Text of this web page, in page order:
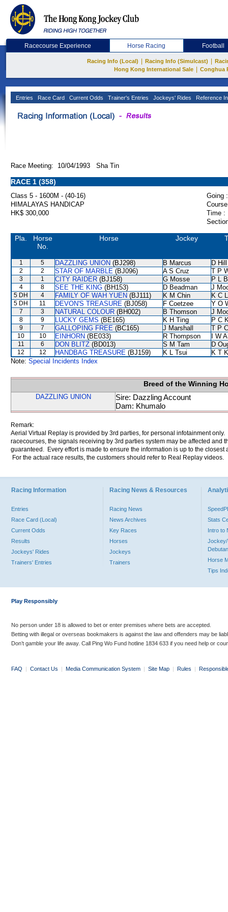
Racecourse Experience Horse Racing Football
Racing Info (Local) Racing Info (Simulcast)
Hong Kong International Sale
Conghua
Entries Race Card Current Odds Trainer's Entries Jockeys' Rides Reference
Race Meeting: 10/04/1993 Sha Tin
RACE 1 (358)
Class 5 - 1600M - (40-16)
Going :
HIMALAYAS HANDICAP
HK$ 300,000
Time :
Pla.
Horse
No.
Horse Jockey
1 5 DAZZLING UNION (BJ298) B Marcus D Hill
2 2 STAR OF MARBLE (BJ096) A S Cruz T P
3 1 CITY RAIDER (BJ158) G Mosse P L
4 8 SEE THE KING (BH153) D Beadman J
5 DH 4 FAMILY OF WAH YUEN (BJ111) K M Chin K C
5 DH 11 DEVON'S TREASURE (BJ058) F Coetzee Y O
7 3 NATURAL COLOUR (BH002) B Thomson J
8 9 LUCKY GEMS (BE165) K H Ting P C
9 7 GALLOPING FREE (BC165) J Marshall T P
10 10 EINHORN (BE033) R Thompson I W
11 6 DON BLITZ (BD013) S M Tam D
12 12 HANDBAG TREASURE (BJ159) K L Tsui
K T
Note: Special Incidents Index
Breed of the Winning
DAZZLING UNION
Sire: Dazzling Account
Dam: Khumalo
Remark:
Aerial Virtual Replay is provided by 3rd parties, for personal infotainment
racecourses, the signals receiving by 3rd parties system may be affected and
guaranteed. Every effort is made to ensure the information is up to the
For the actual race results, the customers should refer to Real Replay videos.
Racing Information
Entries
Race Card (Local)
Current Odds
Results
Jockeys' Rides
Trainers' Entries
Racing News & Resources
Racing News
News Archives
Key Races
Horses
Jockeys
Trainers
Stats
Intro to
Jockey/
Horse
Tips
Play Responsibly
No person under 18 is allowed to bet or enter premises where bets are accepted.
Betting with illegal or overseas bookmakers is against the law and offenders may be
Don’t gamble your life away. Call Ping Wo Fund hotline 1834 633 if you need help or
FAQ | Contact Us | Media Communication System | Site Map | Rules |